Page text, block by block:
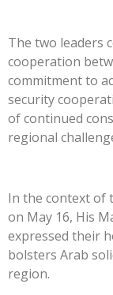
The two leaders
cooperation
commitment to
security
of continued
regional
In the context of
on May 16, His
expressed their
bolsters Arab
region.